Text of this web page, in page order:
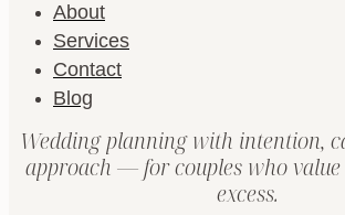
About
Services
Contact
Blog
Wedding planning with intention,
approach — for couples who
excess.